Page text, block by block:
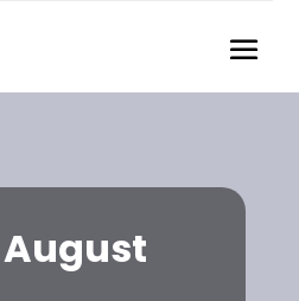
August